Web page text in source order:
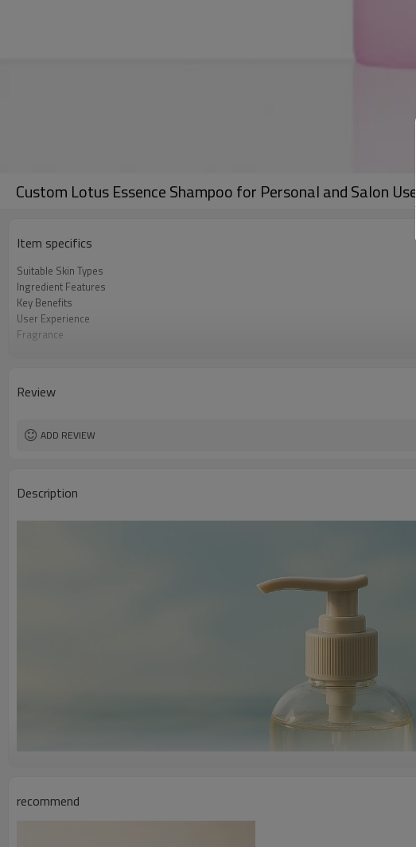
Custom Lotus Essence Shampoo for Personal and Salon Use
Item specifics
Suitable Skin Types
Ingredient Features
Key Benefits
User Experience
Fragrance
Minimum Order Quantity
Review
ADD REVIEW
Description
recommend